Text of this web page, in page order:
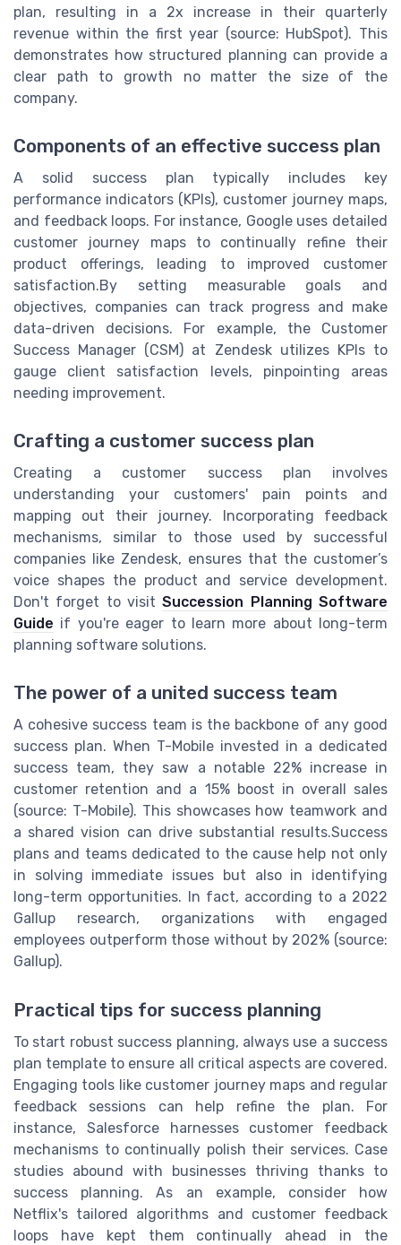
plan, resulting in a 2x increase in their quarterly
revenue within the first year (source: HubSpot). This
demonstrates how structured planning can provide a
clear path to growth no matter the size of the
company.
Components of an effective success plan
A solid success plan typically includes key
performance indicators (KPIs), customer journey maps,
and feedback loops. For instance, Google uses detailed
customer journey maps to continually refine their
product offerings, leading to improved customer
satisfaction.By setting measurable goals and
objectives, companies can track progress and make
data-driven decisions. For example, the Customer
Success Manager (CSM) at Zendesk utilizes KPIs to
gauge client satisfaction levels, pinpointing areas
needing improvement.
Crafting a customer success plan
Creating a customer success plan involves
understanding your customers' pain points and
mapping out their journey. Incorporating feedback
mechanisms, similar to those used by successful
companies like Zendesk, ensures that the customer’s
voice shapes the product and service development.
Don't forget to visitSuccession Planning Software
Guide if you're eager to learn more about long-term
planning software solutions.
The power of a united success team
A cohesive success team is the backbone of any good
success plan. When T-Mobile invested in a dedicated
success team, they saw a notable 22% increase in
customer retention and a 15% boost in overall sales
(source: T-Mobile). This showcases how teamwork and
a shared vision can drive substantial results.Success
plans and teams dedicated to the cause help not only
in solving immediate issues but also in identifying
long-term opportunities. In fact, according to a 2022
Gallup research, organizations with engaged
employees outperform those without by 202% (source:
Gallup).
Practical tips for success planning
To start robust success planning, always use a success
plan template to ensure all critical aspects are covered.
Engaging tools like customer journey maps and regular
feedback sessions can help refine the plan. For
instance, Salesforce harnesses customer feedback
mechanisms to continually polish their services. Case
studies abound with businesses thriving thanks to
success planning. As an example, consider how
Netflix's tailored algorithms and customer feedback
loops have kept them continually ahead in the